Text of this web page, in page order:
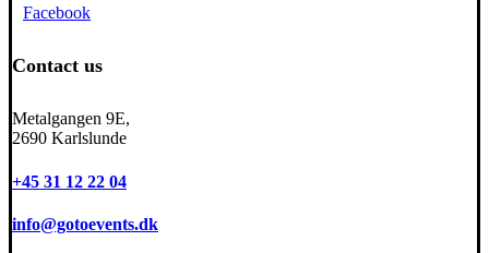
Facebook
Contact us
Metalgangen 9E,
2690 Karlslunde
+45 31 12 22 04
info@gotoevents.dk